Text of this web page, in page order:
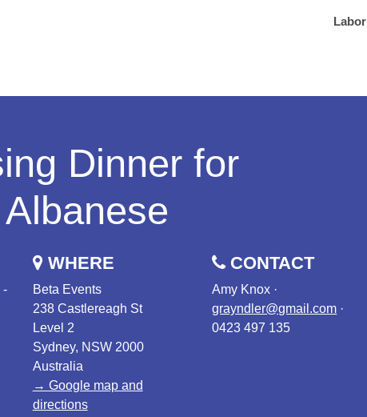
Labor
Dinner for
-
WHERE
Beta Events
238 Castlereagh St
Level 2
Sydney, NSW 2000
Australia
→ Google map and
directions
CONTACT
Amy Knox ·
grayndler@gmail.com ·
0423 497 135